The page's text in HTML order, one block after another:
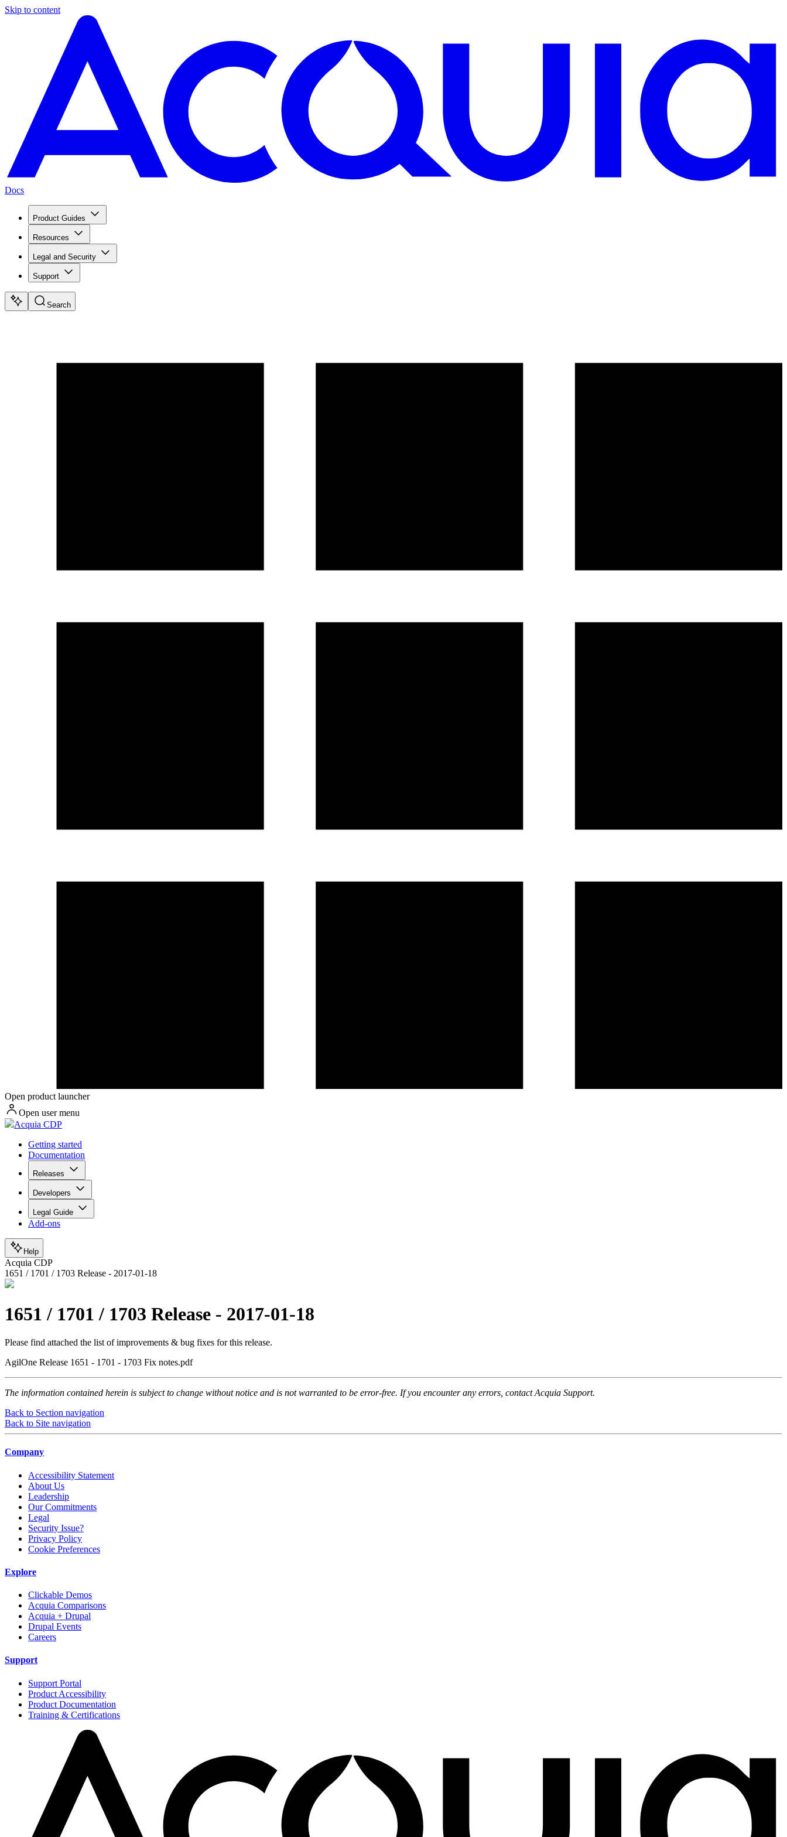
Skip to content
Docs
Product Guides
Resources
Legal and Security
Support
Search
Open product launcher
Open user menu
Acquia CDP
Getting started
Documentation
Releases
Developers
Legal Guide
Add-ons
Help
Acquia CDP
1651 / 1701 / 1703 Release - 2017-01-18
1651 / 1701 / 1703 Release - 2017-01-18
Please find attached the list of improvements & bug fixes for this release.
AgilOne Release 1651 - 1701 - 1703 Fix notes.pdf
The information contained herein is subject to change without notice and is not warranted to be error-free. If you encounter any errors, contact Acquia Support.
Back to Section navigation
Back to Site navigation
Company
Accessibility Statement
About Us
Leadership
Our Commitments
Legal
Security Issue?
Privacy Policy
Cookie Preferences
Explore
Clickable Demos
Acquia Comparisons
Acquia + Drupal
Drupal Events
Careers
Support
Support Portal
Product Accessibility
Product Documentation
Training & Certifications